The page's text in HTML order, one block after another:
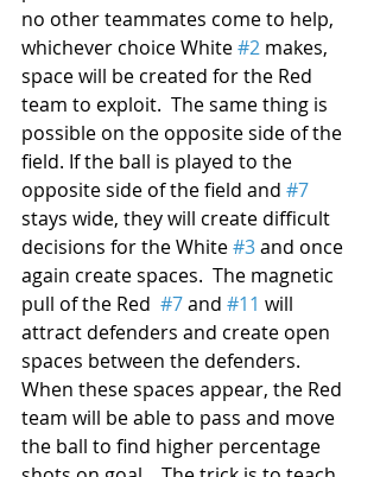
no other teammates come to help,
whichever choice White #2 makes,
space will be created for the Red
team to exploit.  The same thing is
possible on the opposite side of the
field. If the ball is played to the
opposite side of the field and #7
stays wide, they will create difficult
decisions for the White #3 and once
again create spaces.  The magnetic
pull of the Red #7 and #11 will
attract defenders and create open
spaces between the defenders.
When these spaces appear, the Red
team will be able to pass and move
the ball to find higher percentage